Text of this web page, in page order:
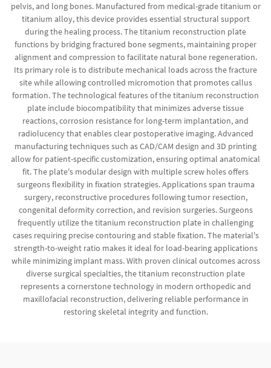
pelvis, and long bones. Manufactured from medical-grade titanium or
titanium alloy, this device provides essential structural support
during the healing process. The titanium reconstruction plate
functions by bridging fractured bone segments, maintaining proper
alignment and compression to facilitate natural bone regeneration.
Its primary role is to distribute mechanical loads across the fracture
site while allowing controlled micromotion that promotes callus
formation. The technological features of the titanium reconstruction
plate include biocompatibility that minimizes adverse tissue
reactions, corrosion resistance for long-term implantation, and
radiolucency that enables clear postoperative imaging. Advanced
manufacturing techniques such as CAD/CAM design and 3D printing
allow for patient-specific customization, ensuring optimal anatomical
fit. The plate's modular design with multiple screw holes offers
surgeons flexibility in fixation strategies. Applications span trauma
surgery, reconstructive procedures following tumor resection,
congenital deformity correction, and revision surgeries. Surgeons
frequently utilize the titanium reconstruction plate in challenging
cases requiring precise contouring and stable fixation. The material's
strength-to-weight ratio makes it ideal for load-bearing applications
while minimizing implant mass. With proven clinical outcomes across
diverse surgical specialties, the titanium reconstruction plate
represents a cornerstone technology in modern orthopedic and
maxillofacial reconstruction, delivering reliable performance in
restoring skeletal integrity and function.